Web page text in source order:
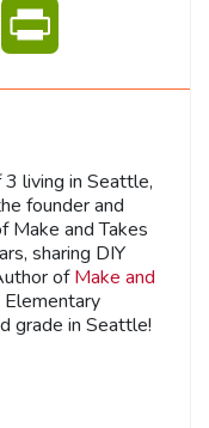
Email
living in Seattle,
founder and
Make and Takes
sharing DIY
ofMake and
Elementary
grade in Seattle!